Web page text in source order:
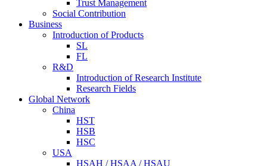
Trust Management
Social Contribution
Business
Introduction of Products
SL
FL
R&D
Introduction of Research Institute
Research Fields
Global Network
China
HST
HSB
HSC
USA
HSAH / HSAA / HSAU